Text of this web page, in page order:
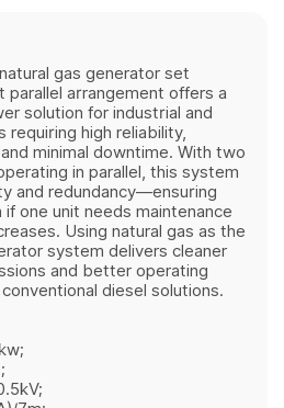
gas generator set
parallel arrangement offers a
solution for industrial and
requiring high reliability,
minimal downtime. With two
in parallel, this system
and redundancy—ensuring
one unit needs maintenance
Using natural gas as the
system delivers cleaner
and better operating
diesel solutions.